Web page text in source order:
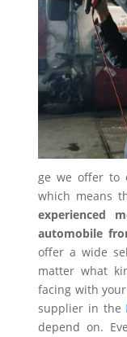
ge we offer to
which means
experienced
automobile
offer a wide
matter what
facing with
supplier in the
depend on.